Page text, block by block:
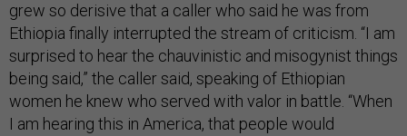
grew so derisive that a caller who said he was from
Ethiopia finally interrupted the stream of criticism. “I am
surprised to hear the chauvinistic and misogynist things
being said,” the caller said, speaking of Ethiopian
women he knew who served with valor in battle. “When
I am hearing this in America, that people would